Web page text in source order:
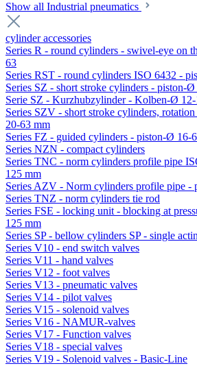
Show all Industrial pneumatics
cylinder accessories
Series R - round cylinders - swivel-eye on
63
Series RST - round cylinders ISO 6432 -
Series SZ - short stroke cylinders - piston-
Serie SZ - Kurzhubzylinder - Kolben-Ø 12-
Series SZV - short stroke cylinders,
20-63 mm
Series FZ - guided cylinders - piston-Ø 16-
Series NZN - compact cylinders
Series TNC - norm cylinders profile pipe
125 mm
Series AZV - Norm cylinders profile pipe -
Series TNZ - norm cylinders tie rod
Series FSE - locking unit - blocking at
125 mm
Series SP - bellow cylinders SP - single
Series V10 - end switch valves
Series V11 - hand valves
Series V12 - foot valves
Series V13 - pneumatic valves
Series V14 - pilot valves
Series V15 - solenoid valves
Series V16 - NAMUR-valves
Series V17 - Function valves
Series V18 - special valves
Series V19 - Solenoid valves - Basic-Line